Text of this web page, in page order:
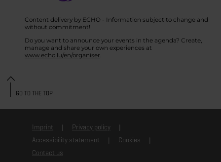
Content delivery by ECHO - Information subject to change and
without commitment!
Do you want to announce your events in the agenda? Create,
manage and share your own experiences at
www.echo.lu/en/organiser
Imprint
Privacy policy
Accessibility statement
Cookies
Contact us
GO TO THE TOP